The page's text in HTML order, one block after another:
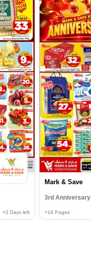
+2 Days left
Mark & Save
3rd Anniversary
+14 Pages